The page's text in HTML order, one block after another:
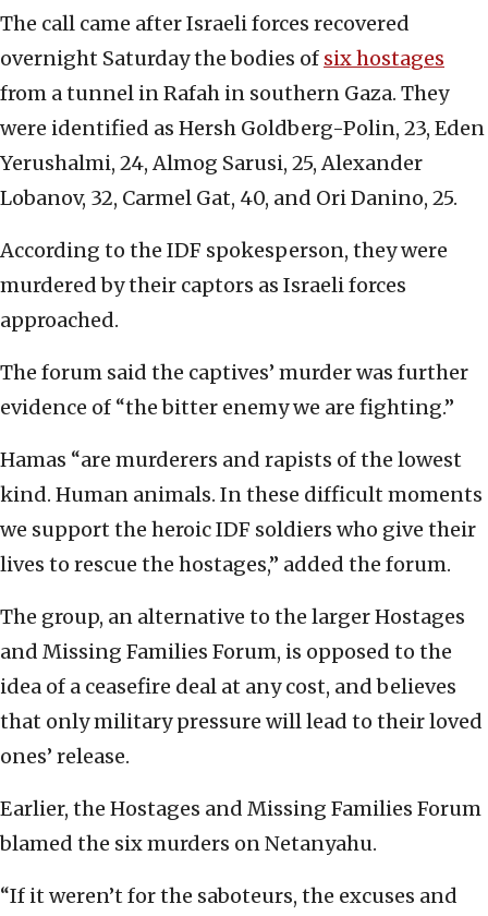
The call came after Israeli forces recovered
overnight Saturday the bodies of six hostages
from a tunnel in Rafah in southern Gaza. They
were identified as Hersh Goldberg-Polin, 23, Eden
Yerushalmi, 24, Almog Sarusi, 25, Alexander
Lobanov, 32, Carmel Gat, 40, and Ori Danino, 25.
According to the IDF spokesperson, they were
murdered by their captors as Israeli forces
approached.
The forum said the captives’ murder was further
evidence of “the bitter enemy we are fighting.”
Hamas “are murderers and rapists of the lowest
kind. Human animals. In these difficult moments
we support the heroic IDF soldiers who give their
lives to rescue the hostages,” added the forum.
The group, an alternative to the larger Hostages
and Missing Families Forum, is opposed to the
idea of a ceasefire deal at any cost, and believes
that only military pressure will lead to their loved
ones’ release.
Earlier, the Hostages and Missing Families Forum
blamed the six murders on Netanyahu.
“If it weren’t for the saboteurs, the excuses and